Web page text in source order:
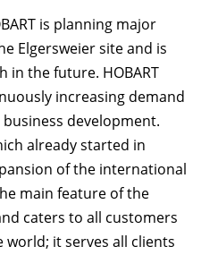
is planning major
Elgersweier site and is
the future. HOBART
increasing demand
development.
already started in
of the international
main feature of the
caters to all customers
it serves all clients